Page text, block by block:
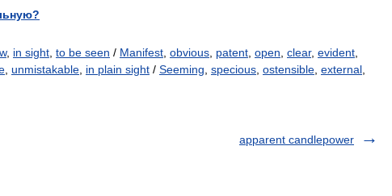
, in sight to be seen / Manifest obvious patent open clear, evident
unmistakable in plain sight / Seeming specious ostensible external
apparent candlepower